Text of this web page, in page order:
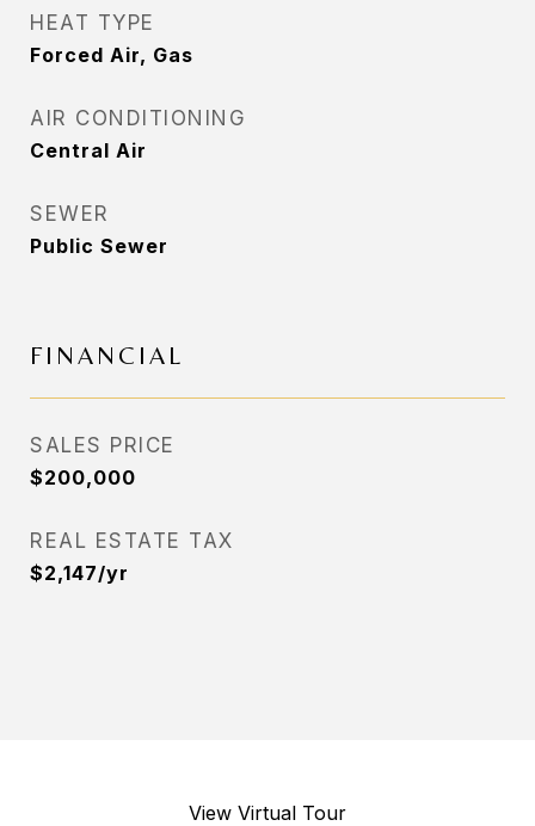
HEAT TYPE
Forced Air, Gas
AIR CONDITIONING
Central Air
SEWER
Public Sewer
FINANCIAL
SALES PRICE
$200,000
REAL ESTATE TAX
$2,147/yr
View Virtual Tour